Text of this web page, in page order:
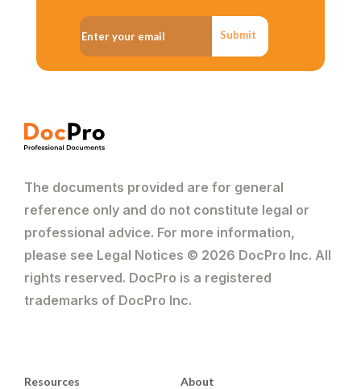
Submit
The documents provided are for general
reference only and do not constitute legal or
professional advice. For more information,
please see Legal Notices © 2026 DocPro Inc. All
rights reserved. DocPro is a registered
trademarks of DocPro Inc.
Resources About